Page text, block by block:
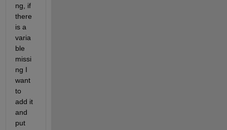
ng, if
there
is a
varia
ble
missi
ng I
want
to
add it
and
put